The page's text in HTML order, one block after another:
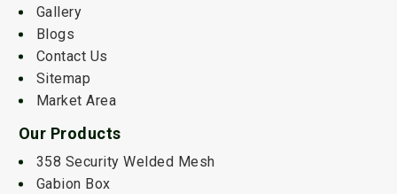
Gallery
Blogs
Contact Us
Sitemap
Market Area
Our Products
358 Security Welded Mesh
Gabion Box